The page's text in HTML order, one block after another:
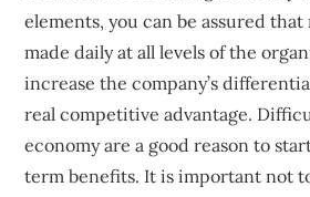
elements, you can be assured
made daily at all levels of the
increase the company’s
real competitive advantage.
economy are a good reason to
term benefits. It is important not